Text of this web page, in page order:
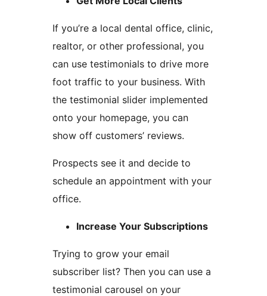
If you’re a local dental office, clinic,
realtor, or other professional, you
can use testimonials to drive more
foot traffic to your business. With
the testimonial slider implemented
onto your homepage, you can
show off customers’ reviews.
Prospects see it and decide to
schedule an appointment with your
office.
Increase Your Subscriptions
Trying to grow your email
subscriber list? Then you can use a
testimonial carousel on your